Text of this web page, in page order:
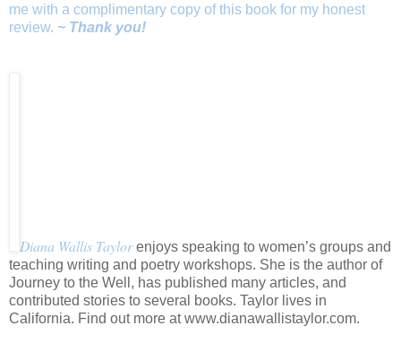
me with a complimentary copy of this book for my honest
review. ~ Thank you!
Diana Wallis Taylorenjoys speaking to women’s groups and
teaching writing and poetry workshops. She is the author of
Journey to the Well, has published many articles, and
contributed stories to several books. Taylor lives in
California. Find out more at www.dianawallistaylor.com.